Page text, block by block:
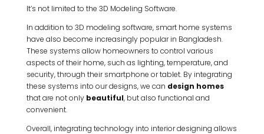
It’s not limited to the 3D Modeling Software.
In addition to 3D modeling software, smart home systems
have also become increasingly popular in Bangladesh.
These systems allow homeowners to control various
aspects of their home, such as lighting, temperature, and
security, through their smartphone or tablet. By integrating
these systems into our designs, we can design homes
that are not only beautiful, but also functional and
convenient.
Overall, integrating technology into interior designing allows